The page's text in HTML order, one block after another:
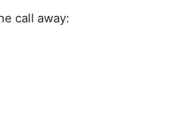
call away: